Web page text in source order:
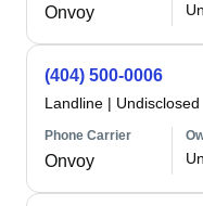
Onvoy
(404) 500-0006
Landline | Undisclosed
Phone Carrier
Onvoy